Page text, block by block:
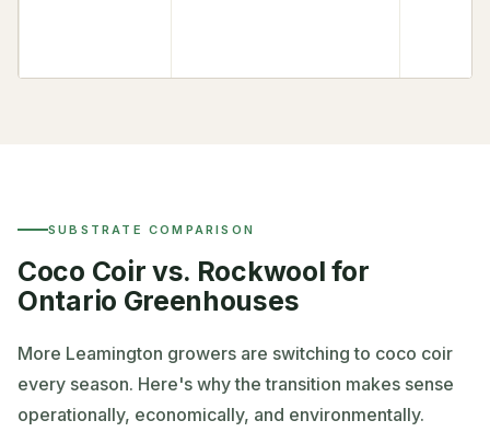
SUBSTRATE COMPARISON
Coco Coir vs. Rockwool for
Ontario Greenhouses
More Leamington growers are switching to coco coir
every season. Here's why the transition makes sense
operationally, economically, and environmentally.